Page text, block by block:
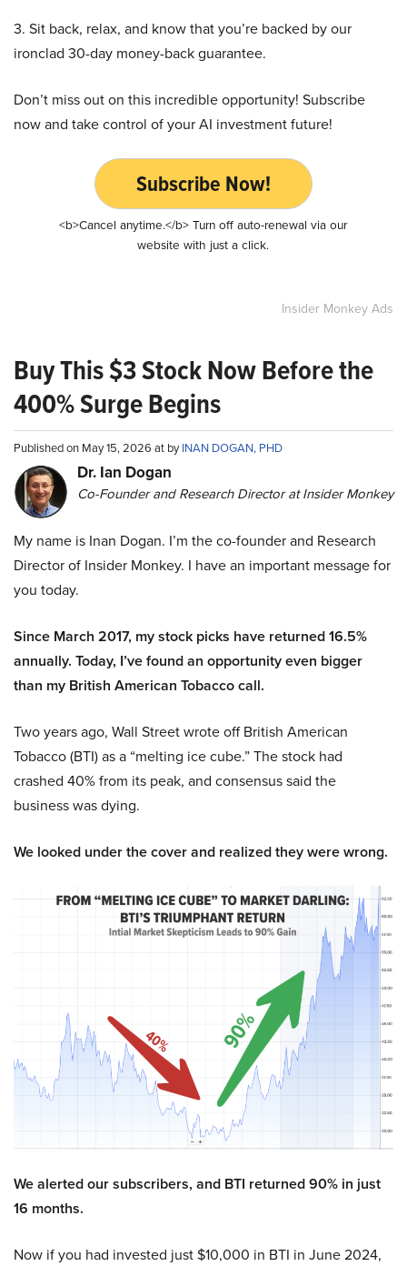
3. Sit back, relax, and know that you’re backed by our
ironclad 30-day money-back guarantee.
Don’t miss out on this incredible opportunity! Subscribe
now and take control of your AI investment future!
Subscribe Now!
<b>Cancel anytime.</b> Turn off auto-renewal via our
website with just a click.
Insider Monkey Ads
Buy This $3 Stock Now Before the
400% Surge Begins
Published on May 15, 2026 at byINAN DOGAN, PHD
Dr. Ian Dogan
Co-Founder and Research Director at Insider Monkey
My name is Inan Dogan. I’m the co-founder and Research
Director of Insider Monkey. I have an important message for
you today.
Since March 2017, my stock picks have returned 16.5%
annually. Today, I’ve found an opportunity even bigger
than my British American Tobacco call.
Two years ago, Wall Street wrote off British American
Tobacco (BTI) as a “melting ice cube.” The stock had
crashed 40% from its peak, and consensus said the
business was dying.
We looked under the cover and realized they were wrong.
We alerted our subscribers, and BTI returned 90% in just
16 months.
Now if you had invested just $10,000 in BTI in June 2024,